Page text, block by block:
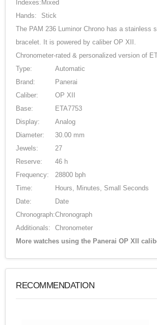
Indexes: Mixed
Hands:
Stick
The PAM 236 Luminor Chrono has a stainless
bracelet. It is powered by caliber OP XII.
Chronometer-rated & personalized version of
Type:
Automatic
Brand:
Panerai
Caliber:
OP XII
Base:
ETA7753
Display:
Analog
Diameter:
30.00 mm
Jewels:
27
Reserve:
46 h
Frequency:
28800 bph
Time:
Hours, Minutes, Small Seconds
Date:
Date
Chronograph:Chronograph
Additionals:
Chronometer
More watches using the Panerai OP XII
RECOMMENDATION